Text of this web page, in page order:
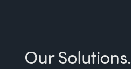
Our Solutions.